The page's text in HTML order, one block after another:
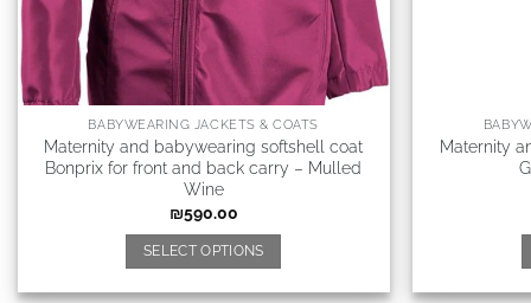
BABYWEARING JACKETS & COATS
Maternity and babywearing softshell coat
Bonprix for front and back carry – Mulled
Wine
₪590.00
SELECT OPTIONS
Maternity